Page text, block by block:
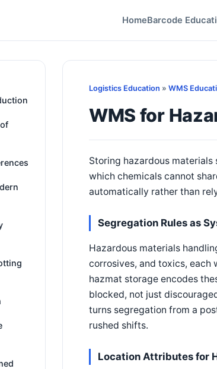
HomeBarcode
Logistics Education » WMS
WMS for
Storing hazardous materials
which chemicals cannot
automatically rather than
Segregation Rules as
Hazardous materials
corrosives, and toxics, each
hazmat storage encodes
blocked, not just
turns segregation from a
rushed shifts.
Location Attributes for